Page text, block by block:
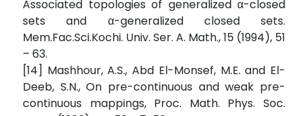
Associated topologies of generalized α-closed
sets and α-generalized closed sets.
Mem.Fac.Sci.Kochi. Univ. Ser. A. Math., 15 (1994), 51
– 63.
[14] Mashhour, A.S., Abd El-Monsef, M.E. and El-
Deeb, S.N., On pre-continuous and weak pre-
continuous mappings, Proc. Math. Phys. Soc.